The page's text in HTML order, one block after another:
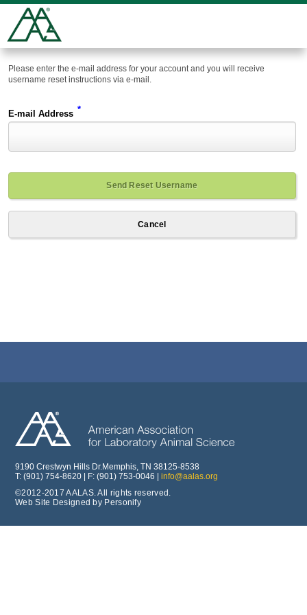
Please enter the e-mail address for your account and you will receive
username reset instructions via e-mail.
E-mail Address *
9190 Crestwyn Hills Dr.Memphis, TN 38125-8538
T: (901) 754-8620 | F: (901) 753-0046 | info@aalas.org
©2012-2017 AALAS. All rights reserved.
Web Site Designed by Personify